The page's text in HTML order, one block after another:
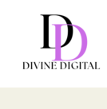
content